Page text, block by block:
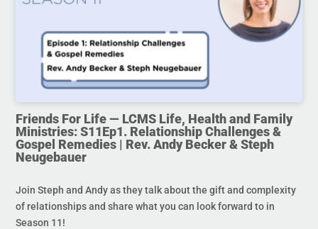
Friends For Life — LCMS Life, Health and Family
Ministries: S11Ep1. Relationship Challenges &
Gospel Remedies | Rev. Andy Becker & Steph
Neugebauer
Join Steph and Andy as they talk about the gift and complexity
of relationships and share what you can look forward to in
Season 11!